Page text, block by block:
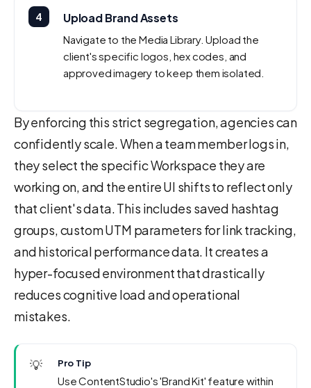
4 Upload Brand Assets
Navigate to the Media Library. Upload the
client's specific logos, hex codes, and
approved imagery to keep them isolated.
By enforcing this strict segregation, agencies can
confidently scale. When a team member logs in,
they select the specific Workspace they are
working on, and the entire UI shifts to reflect only
that client's data. This includes saved hashtag
groups, custom UTM parameters for link tracking,
and historical performance data. It creates a
hyper-focused environment that drastically
reduces cognitive load and operational
mistakes.
💡 Pro Tip
Use ContentStudio's 'Brand Kit' feature within